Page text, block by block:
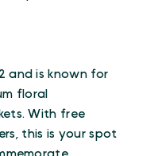
and is known for
floral
With free
this is your spot